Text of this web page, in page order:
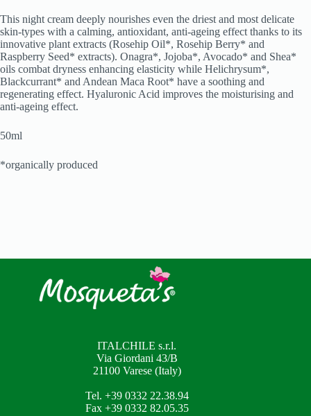
This night cream deeply nourishes even the driest and most delicate
skin-types with a calming, antioxidant, anti-ageing effect thanks to its
innovative plant extracts (Rosehip Oil*, Rosehip Berry* and
Raspberry Seed* extracts). Onagra*, Jojoba*, Avocado* and Shea*
oils combat dryness enhancing elasticity while Helichrysum*,
Blackcurrant* and Andean Maca Root* have a soothing and
regenerating effect. Hyaluronic Acid improves the moisturising and
anti-ageing effect.
50ml
*organically produced
ITALCHILE s.r.l.
Via Giordani 43/B
21100 Varese (Italy)
Tel. +39 0332 22.38.94
Fax +39 0332 82.05.35